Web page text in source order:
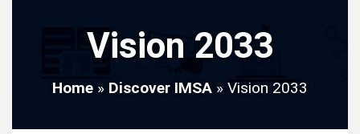
Vision 2033
Home » Discover IMSA » Vision 2033